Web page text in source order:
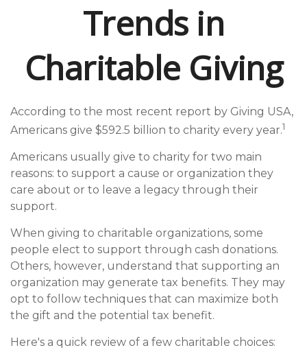
Trends in
Charitable Giving
According to the most recent report by Giving USA,
Americans give $592.5 billion to charity every year.1
Americans usually give to charity for two main
reasons: to support a cause or organization they
care about or to leave a legacy through their
support.
When giving to charitable organizations, some
people elect to support through cash donations.
Others, however, understand that supporting an
organization may generate tax benefits. They may
opt to follow techniques that can maximize both
the gift and the potential tax benefit.
Here's a quick review of a few charitable choices: